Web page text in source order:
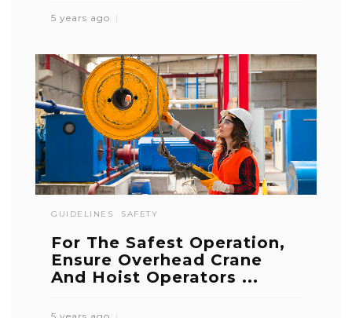
5 years ago
GUIDELINES SAFETY
For The Safest Operation,
Ensure Overhead Crane
And Hoist Operators ...